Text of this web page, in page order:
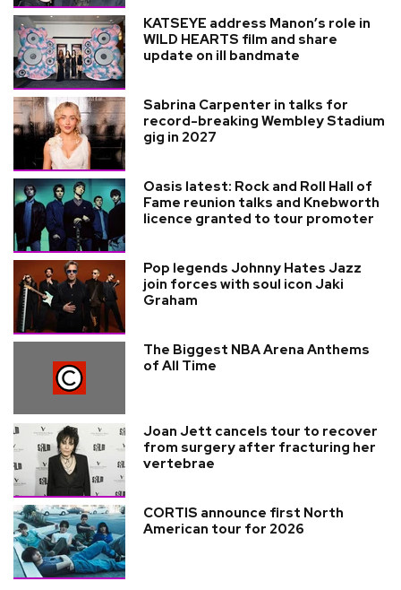
KATSEYE address Manon’s role in
WILD HEARTS film and share
update on ill bandmate
Sabrina Carpenter in talks for
record-breaking Wembley Stadium
gig in 2027
Oasis latest: Rock and Roll Hall of
Fame reunion talks and Knebworth
licence granted to tour promoter
Pop legends Johnny Hates Jazz
join forces with soul icon Jaki
Graham
The Biggest NBA Arena Anthems
of All Time
Joan Jett cancels tour to recover
from surgery after fracturing her
vertebrae
CORTIS announce first North
American tour for 2026